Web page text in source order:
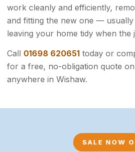
work cleanly and efficiently,
and fitting the new one —
leaving your home tidy when the
Call 01698 620651 today or
for a free, no-obligation quote
anywhere in Wishaw.
SALE NOW